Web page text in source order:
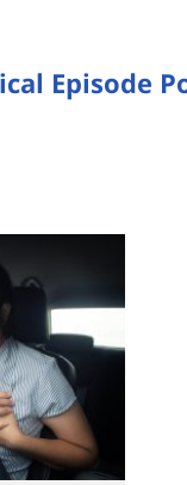
Episode